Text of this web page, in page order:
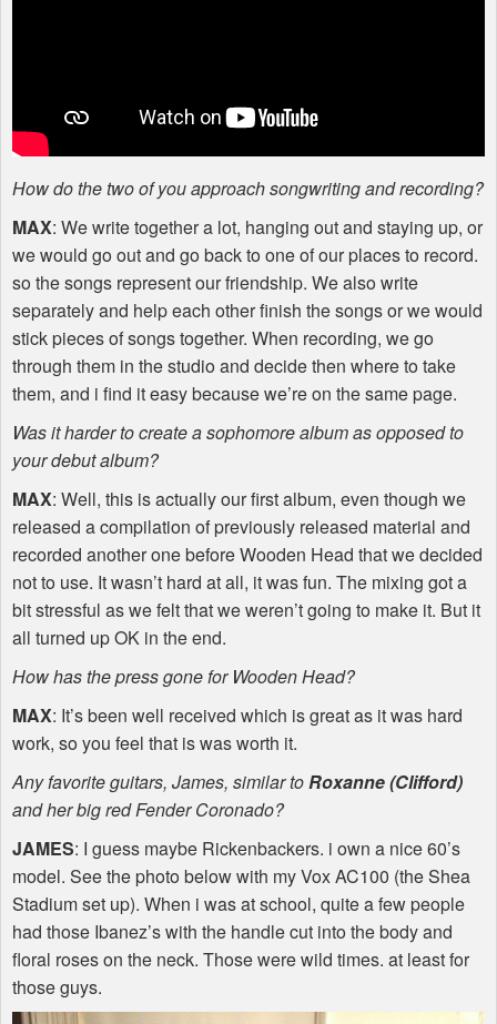
How do the two of you approach songwriting and recording?
MAX: We write together a lot, hanging out and staying up, or
we would go out and go back to one of our places to record.
so the songs represent our friendship. We also write
separately and help each other finish the songs or we would
stick pieces of songs together. When recording, we go
through them in the studio and decide then where to take
them, and i find it easy because we’re on the same page.
Was it harder to create a sophomore album as opposed to
your debut album?
MAX: Well, this is actually our first album, even though we
released a compilation of previously released material and
recorded another one before Wooden Head that we decided
not to use. It wasn’t hard at all, it was fun. The mixing got a
bit stressful as we felt that we weren’t going to make it. But it
all turned up OK in the end.
How has the press gone for Wooden Head?
MAX: It’s been well received which is great as it was hard
work, so you feel that is was worth it.
Any favorite guitars, James, similar toRoxanne (Clifford)
and her big red Fender Coronado?
JAMES: I guess maybe Rickenbackers. i own a nice 60’s
model. See the photo below with my Vox AC100 (the Shea
Stadium set up). When i was at school, quite a few people
had those Ibanez’s with the handle cut into the body and
floral roses on the neck. Those were wild times. at least for
those guys.